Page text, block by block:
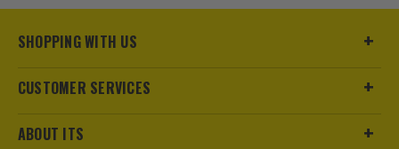
ITS are an authorised stockist of Knipex Products, we only
sell 100% genuine Power Tools and Accessories, so you can
sales@its.co.uk
SHOPPING WITH US
CUSTOMER SERVICES
ABOUT ITS